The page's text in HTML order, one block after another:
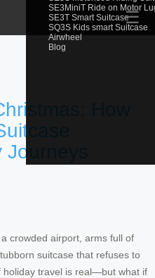
SE3MiniT Ride on Motor
SE3T Smart Suitcase
SQ3S Kids smart Suitcase
Airwheel
Blog
☰
How
crowded airport, arms full of
suitcase that refuses to
holiday travel is real—but what if